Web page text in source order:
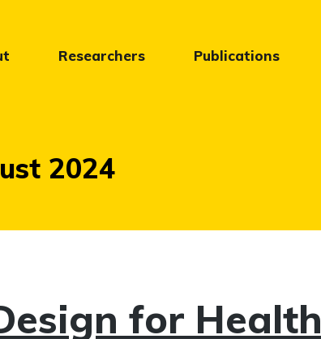
Researchers Publications
2024
for Health